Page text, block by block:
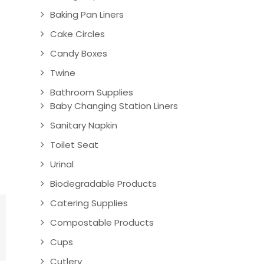
Baking Pan Liners
Cake Circles
Candy Boxes
Twine
Bathroom Supplies
Baby Changing Station Liners
Sanitary Napkin
Toilet Seat
Urinal
Biodegradable Products
Catering Supplies
Compostable Products
Cups
Cutlery